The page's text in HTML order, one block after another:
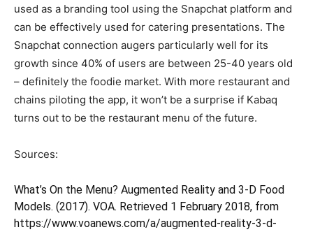
used as a branding tool using the Snapchat platform and
can be effectively used for catering presentations. The
Snapchat connection augers particularly well for its
growth since 40% of users are between 25-40 years old
– definitely the foodie market. With more restaurant and
chains piloting the app, it won’t be a surprise if Kabaq
turns out to be the restaurant menu of the future.
Sources:
What’s On the Menu? Augmented Reality and 3-D Food
Models. (2017). VOA. Retrieved 1 February 2018, from
https://www.voanews.com/a/augmented-reality-3-d-